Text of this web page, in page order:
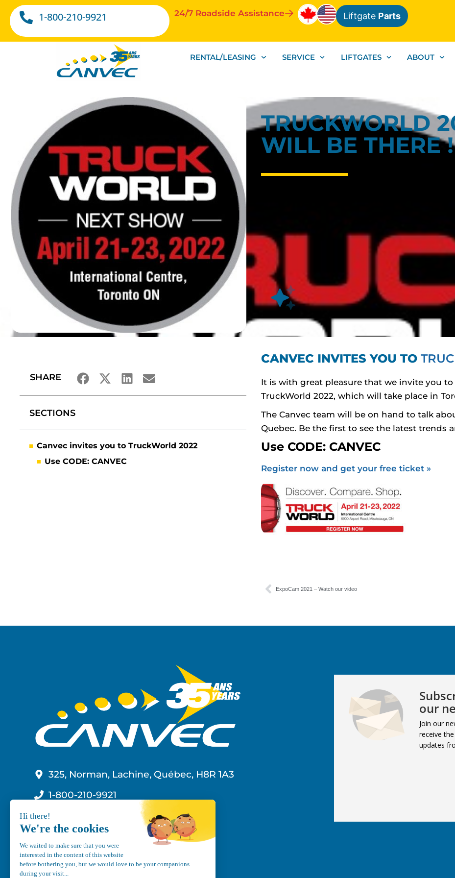
1-800-210-9921 24/7 Roadside Assistance Liftgate Parts
RENTAL/LEASING SERVICE LIFTGATES ABOUT
TRUCKWORLD
WILL BE THERE !
SHARE
SECTIONS
Canvec invites you to TruckWorld 2022
Use CODE: CANVEC
CANVEC INVITES YOU TO
It is with great pleasure that we invite you
TruckWorld 2022, which will take place in
The Canvec team will be on hand to talk
Quebec. Be the first to see the latest trends
Use CODE: CANVEC
Register now and get your free ticket »
ExpoCam 2021 – Watch our video
325, Norman, Lachine, Québec, H8R 1A3
1-800-210-9921
info@canvec.com
our
Join our
receive
updates